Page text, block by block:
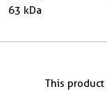
63 kDa
This